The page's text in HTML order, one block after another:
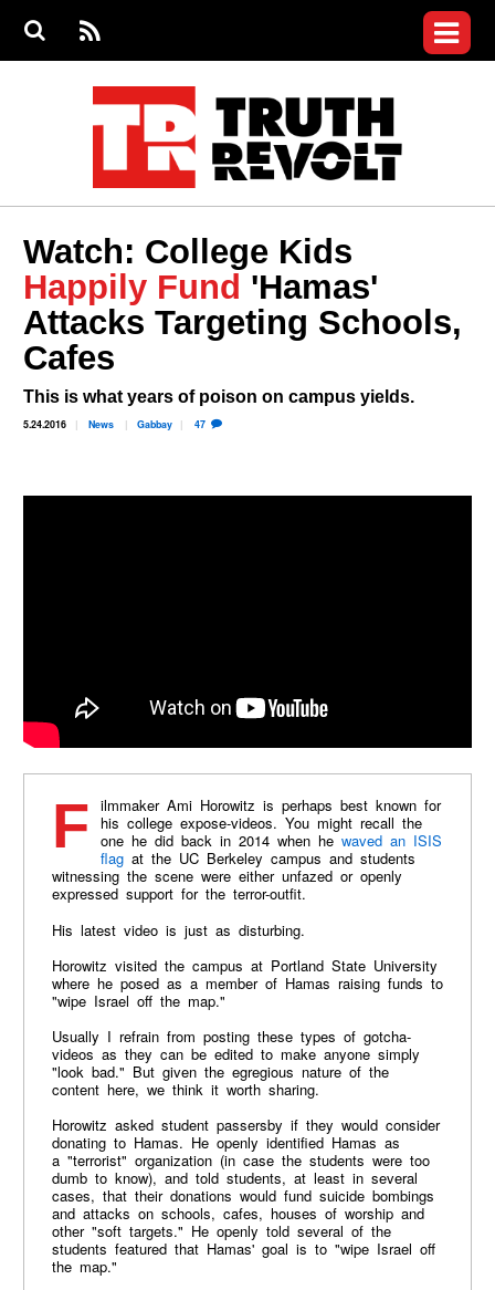
S
S
e
RS
S
menu
Videos
Commentary
Petitions
Donate
Join the Fight
Who We Are
Watch: College Kids
Happily Fund 'Hamas'
Attacks Targeting Schools,
Cafes
This is what years of poison on campus yields.
5.24.2016 News Gabbay 47
Filmmaker Ami Horowitz is perhaps best known for
his college expose-videos. You might recall the
one he did back in 2014 when he waved an ISIS
flagat the UC Berkeley campus and students
witnessing the scene were either unfazed or openly
expressed support for the terror-outfit.
His latest video is just as disturbing.
Horowitz visited the campus at Portland State University
where he posed as a member of Hamas raising funds to
"wipe Israel off the map."
Usually I refrain from posting these types of gotcha-
videos as they can be edited to make anyone simply
"look bad." But given the egregious nature of the
content here, we think it worth sharing.
Horowitz asked student passersby if they would consider
donating to Hamas. He openly identified Hamas as
a "terrorist" organization (in case the students were too
dumb to know), and told students, at least in several
cases, that their donations would fund suicide bombings
and attacks on schools, cafes, houses of worship and
other "soft targets." He openly told several of the
students featured that Hamas' goal is to "wipe Israel off
the map."